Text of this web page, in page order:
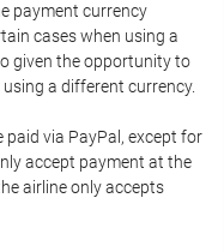
payment currency
cases when using a
given the opportunity to
a different currency.
via PayPal, except for
accept payment at the
airline only accepts